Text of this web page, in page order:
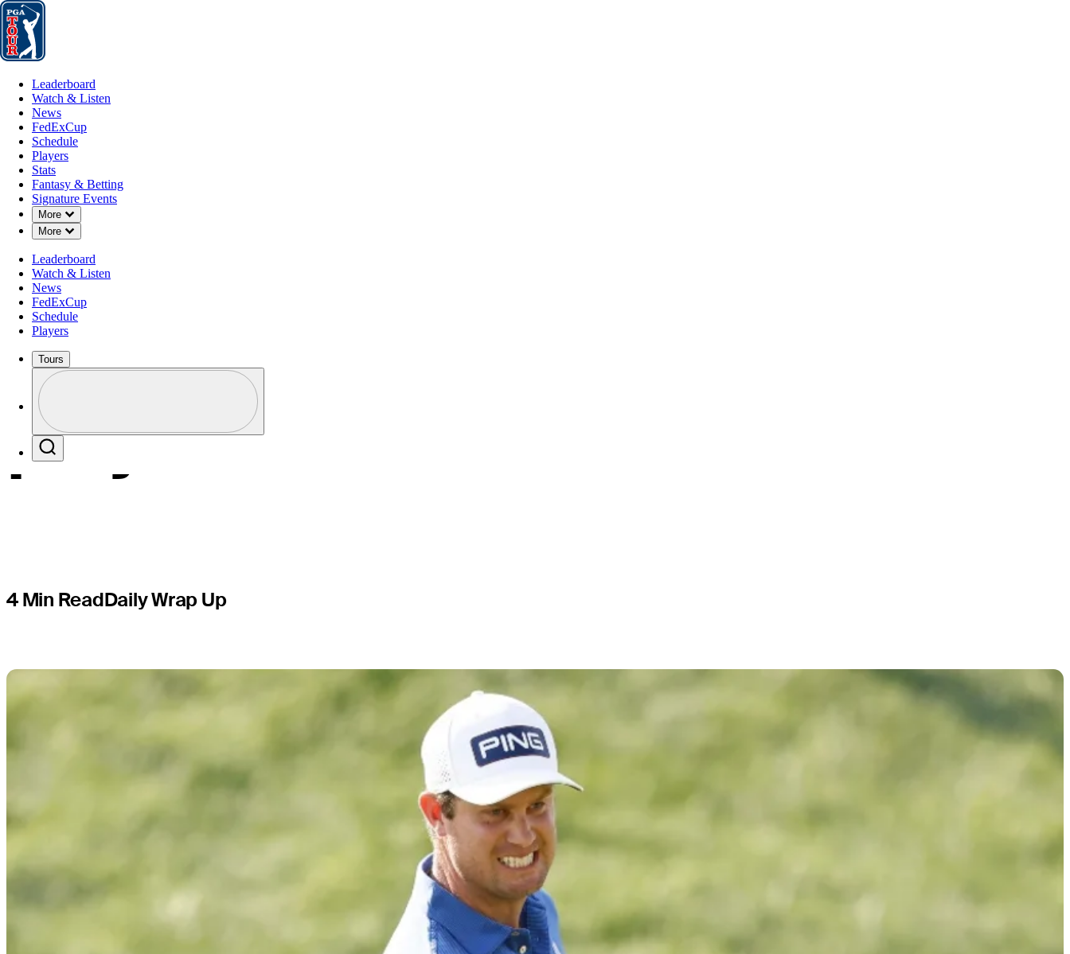
Leaderboard
Leaderboard
Watch & Listen
News
FedExCup
Schedule
Players
Stats
Fantasy & Betting
Signature Events
More
Down Chevron
More
Down Chevron
Leaderboard
Watch & Listen
News
FedExCup
Schedule
Players
Tours
Profile / PGA Tour Pass Logo
JUN 28, 2021
Harris English wins Travelers
Championship in eight-hole
playoff
4 Min ReadDaily Wrap Up